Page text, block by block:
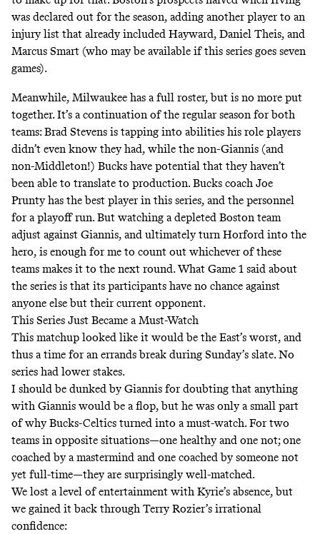
was declared out for the season, adding another player to an
injury list that already included Hayward, Daniel Theis, and
Marcus Smart (who may be available if this series goes seven
games).
Meanwhile, Milwaukee has a full roster, but is no more put
together. It’s a continuation of the regular season for both
teams: Brad Stevens is tapping into abilities his role players
didn’t even know they had, while the non-Giannis (and
non-Middleton!) Bucks have potential that they haven’t
been able to translate to production. Bucks coach Joe
Prunty has the best player in this series, and the personnel
for a playoff run. But watching a depleted Boston team
adjust against Giannis, and ultimately turn Horford into the
hero, is enough for me to count out whichever of these
teams makes it to the next round. What Game 1 said about
the series is that its participants have no chance against
anyone else but their current opponent.
This Series Just Became a Must-Watch
This matchup looked like it would be the East’s worst, and
thus a time for an errands break during Sunday’s slate. No
series had lower stakes.
I should be dunked by Giannis for doubting that anything
with Giannis would be a flop, but he was only a small part
of why Bucks-Celtics turned into a must-watch. For two
teams in opposite situations—one healthy and one not; one
coached by a mastermind and one coached by someone not
yet full-time—they are surprisingly well-matched.
We lost a level of entertainment with Kyrie’s absence, but
we gained it back through Terry Rozier’s irrational
confidence: